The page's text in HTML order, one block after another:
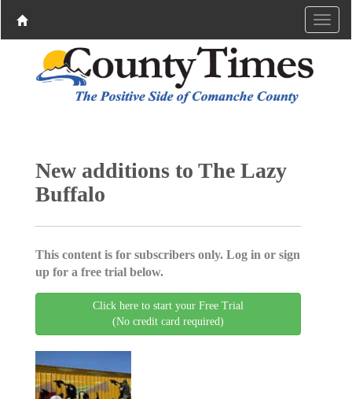
New additions to The Lazy
Buffalo
This content is for subscribers only. Log in or sign
up for a free trial below.
Click here to start your Free Trial
(No credit card required)